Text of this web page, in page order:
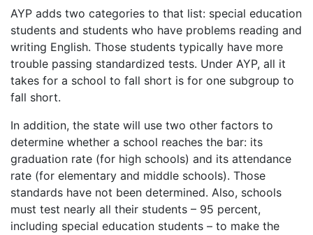
AYP adds two categories to that list: special education
students and students who have problems reading and
writing English. Those students typically have more
trouble passing standardized tests. Under AYP, all it
takes for a school to fall short is for one subgroup to
fall short.
In addition, the state will use two other factors to
determine whether a school reaches the bar: its
graduation rate (for high schools) and its attendance
rate (for elementary and middle schools). Those
standards have not been determined. Also, schools
must test nearly all their students – 95 percent,
including special education students – to make the